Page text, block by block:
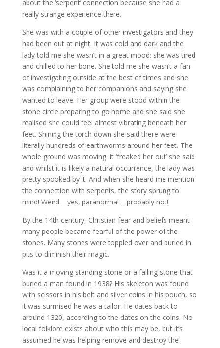
about the ‘serpent’ connection because she had a
really strange experience there.
She was with a couple of other investigators and they
had been out at night. It was cold and dark and the
lady told me she wasn’t in a great mood; she was tired
and chilled to her bone. She told me she wasn’t a fan
of investigating outside at the best of times and she
was complaining to her companions and saying she
wanted to leave. Her group were stood within the
stone circle preparing to go home and she said she
realised she could feel almost vibrating beneath her
feet. Shining the torch down she said there were
literally hundreds of earthworms around her feet. The
whole ground was moving. It ‘freaked her out’ she said
and whilst it is likely a natural occurrence, the lady was
pretty spooked by it. And when she heard me mention
the connection with serpents, the story sprung to
mind! Weird – yes, paranormal – probably not!
By the 14th century, Christian fear and beliefs meant
many people became fearful of the power of the
stones. Many stones were toppled over and buried in
pits to diminish their magic.
Was it a moving standing stone or a falling stone that
buried a man found in 1938? His skeleton was found
with scissors in his belt and silver coins in his pouch, so
it was surmised he was a tailor. He dates back to
around 1320, according to the dates on the coins. No
local folklore exists about who this may be, but it’s
assumed he was helping remove and destroy the